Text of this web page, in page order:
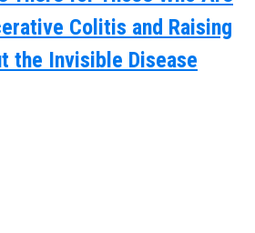
Colitis and Raising
the Invisible Disease